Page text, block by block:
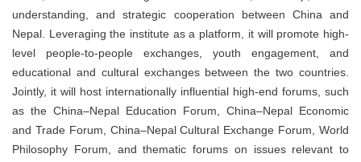
understanding, and strategic cooperation between China and
Nepal. Leveraging the institute as a platform, it will promote high-
level people-to-people exchanges, youth engagement, and
educational and cultural exchanges between the two countries.
Jointly, it will host internationally influential high-end forums, such
as the China–Nepal Education Forum, China–Nepal Economic
and Trade Forum, China–Nepal Cultural Exchange Forum, World
Philosophy Forum, and thematic forums on issues relevant to